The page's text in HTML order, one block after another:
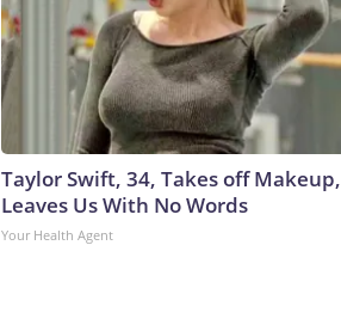
Taylor Swift, 34, Takes off Makeup,
Leaves Us With No Words
Your Health Agent